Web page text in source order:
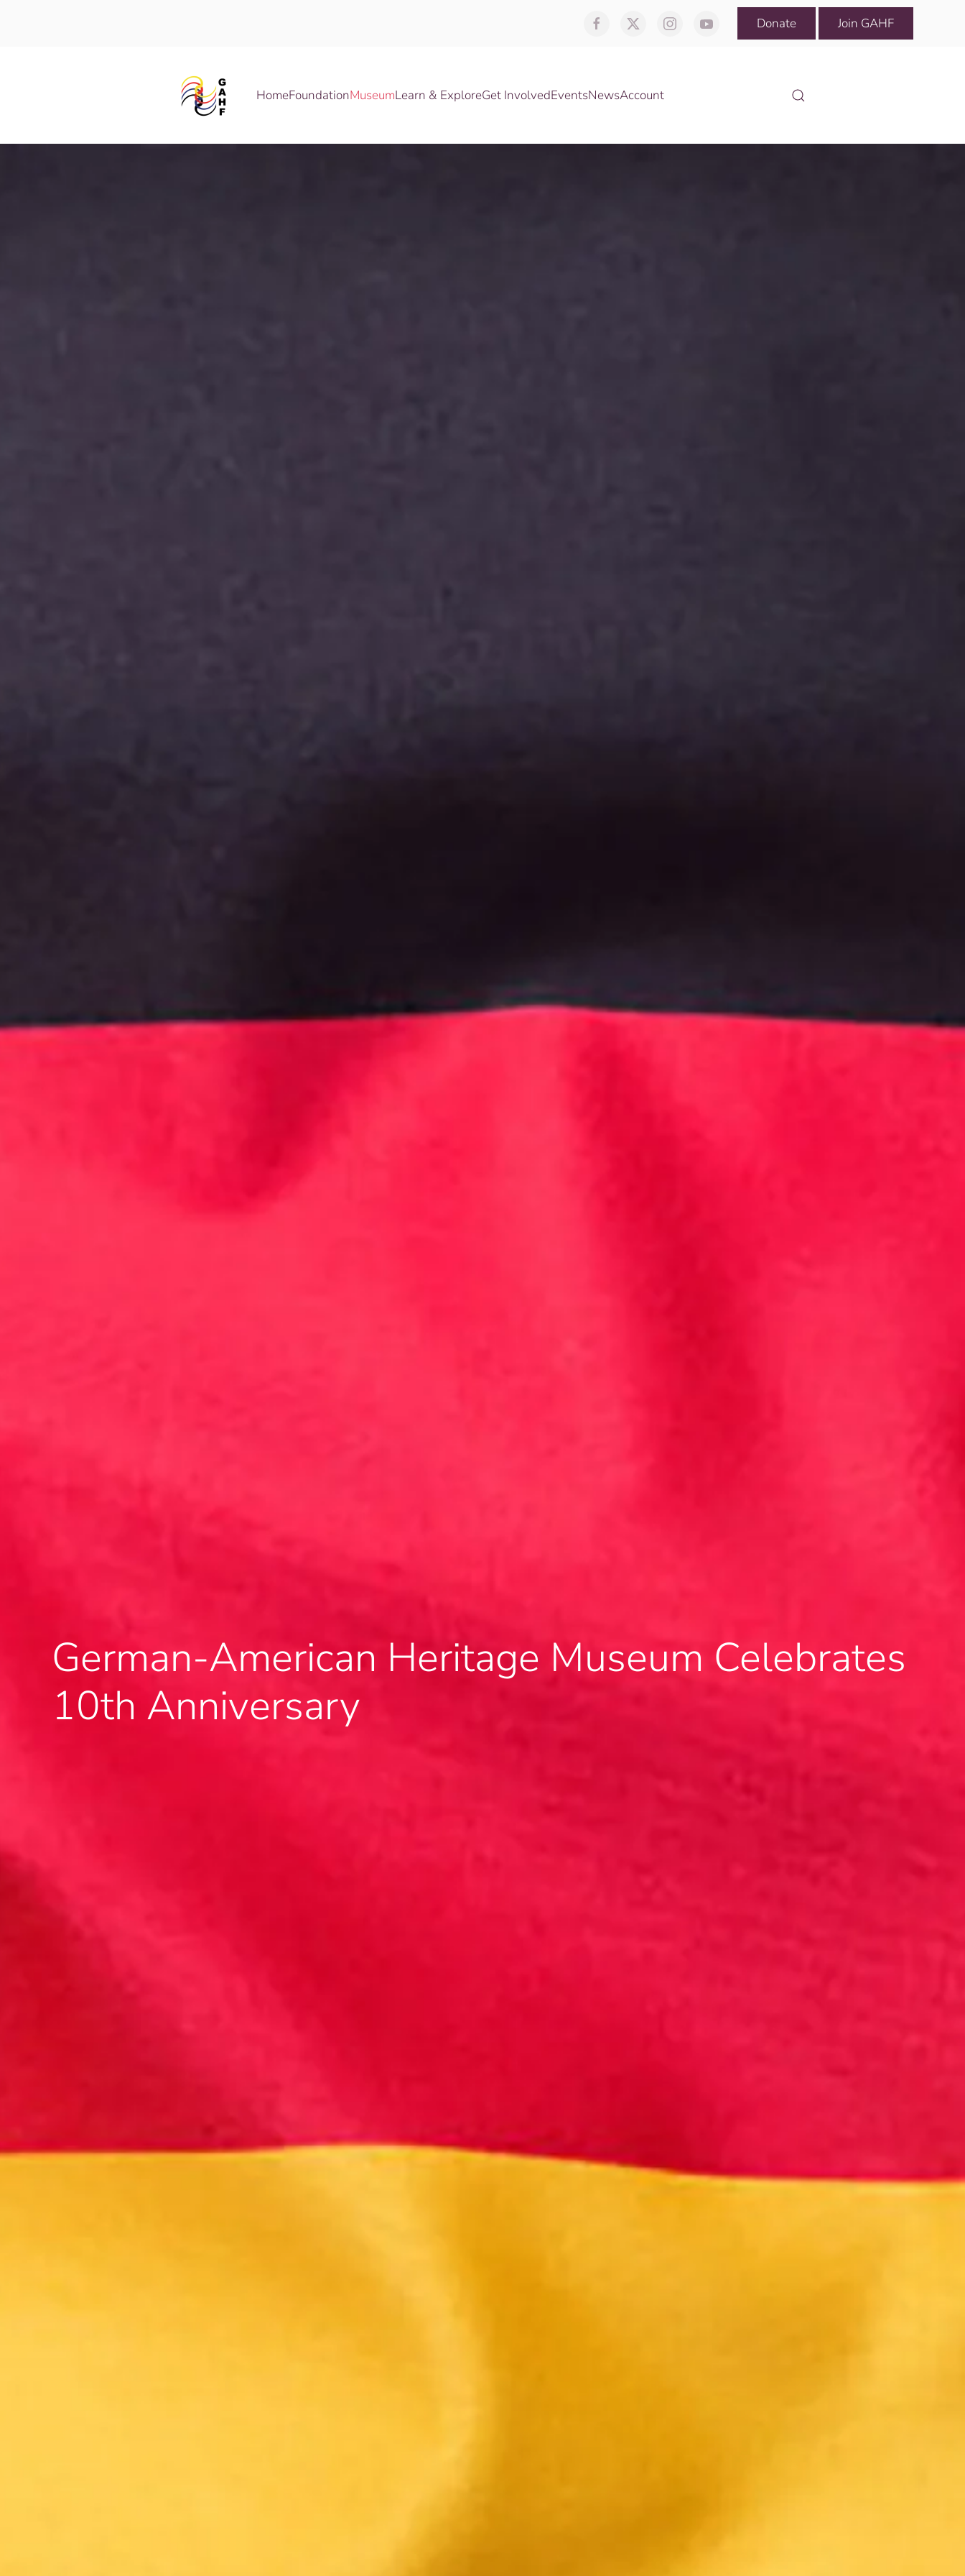
Donate Join GAHF
HomeFoundationMuseumLearn & ExploreGet InvolvedEventsNewsAccount
German-American Heritage Museum Celebrates
10th Anniversary